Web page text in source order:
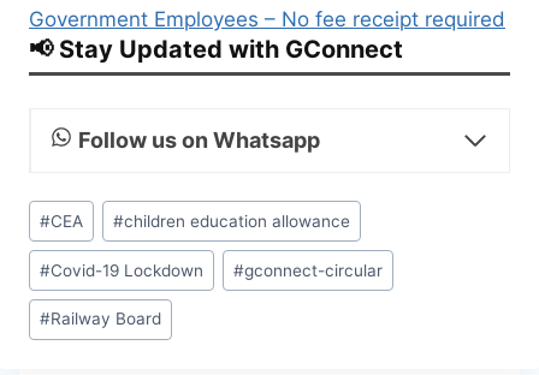
Government Employees – No fee receipt required
📢 Stay Updated with GConnect
Follow us on Whatsapp
Post
Tags:
#CEA #children education allowance
#Covid-19 Lockdown #gconnect-circular
#Railway Board